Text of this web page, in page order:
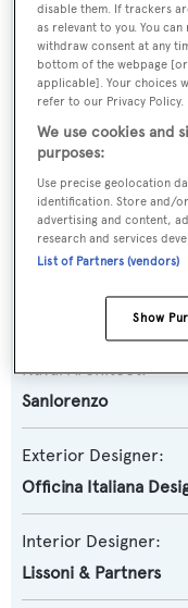
Yacht Type:
Motor Yacht
Yacht Subtype:
Semi-displacement
Model:
SX88
Naval Architect:
Sanlorenzo
Exterior Designer:
Officina Italiana
Interior Designer:
Lissoni & Partners
disable them. If trackers
as relevant to you. You
withdraw consent at any
bottom of the webpage
applicable]. Your choices
refer to our Privacy Policy.
We use cookies and
purposes:
Use precise geolocation
identification. Store and/
advertising and content,
research and services
List of Partners (vendors)
Show